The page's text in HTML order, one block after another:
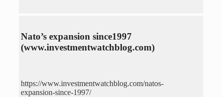
Nato’s expansion since1997
(www.investmentwatchblog.com)
https://www.investmentwatchblog.com/natos-
expansion-since-1997/